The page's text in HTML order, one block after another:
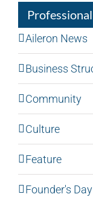
Aileron News
Business
Community
Culture
Feature
Founder's Day